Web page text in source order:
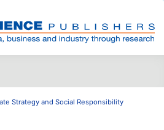
Strategy and Social Responsibility